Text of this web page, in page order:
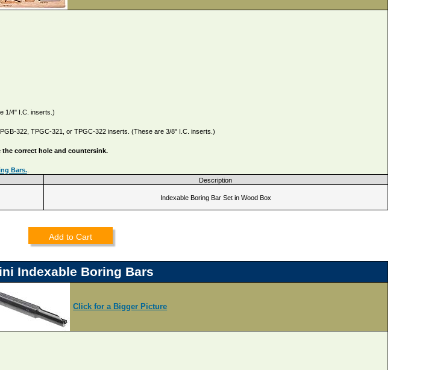
1/4" I.C. inserts.)
322, TPGC-321, or TPGC-322 inserts. (These are 3/8" I.C. inserts.)
the correct hole and countersink.
Bars..
Description
Indexable Boring Bar Set in Wood Box
Add to Cart
Indexable Boring Bars
Click for a Bigger Picture